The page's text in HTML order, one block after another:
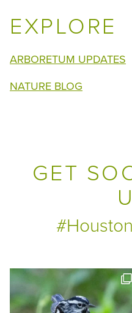
EXPLORE
ARBORETUM UPDATES
NATURE BLOG
GET